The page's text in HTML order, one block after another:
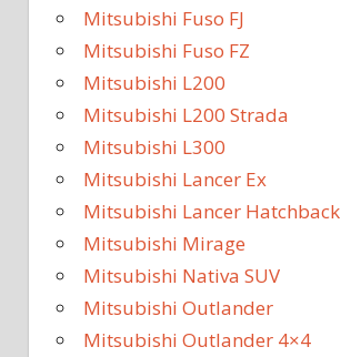
Mitsubishi Fuso FJ
Mitsubishi Fuso FZ
Mitsubishi L200
Mitsubishi L200 Strada
Mitsubishi L300
Mitsubishi Lancer Ex
Mitsubishi Lancer Hatchback
Mitsubishi Mirage
Mitsubishi Nativa SUV
Mitsubishi Outlander
Mitsubishi Outlander 4×4